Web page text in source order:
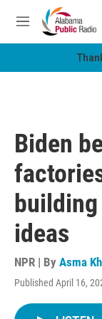
Skip to main
M
e
Biden
ideas
NPR | By Asma
Published April 16,